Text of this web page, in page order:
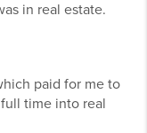
in real estate.
paid for me to
time into real